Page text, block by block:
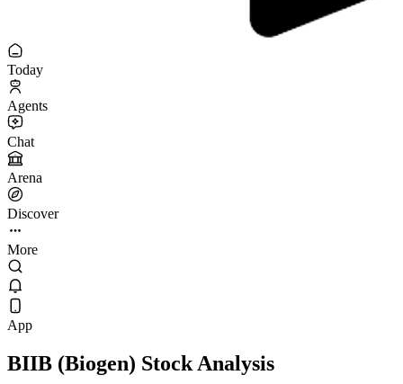
Today
Agents
Chat
Arena
Discover
More
App
BIIB (Biogen) Stock Analysis